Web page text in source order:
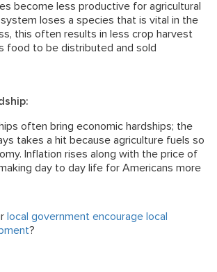
become less productive for agricultural
loses a species that is vital in the
this often results in less crop harvest
food to be distributed and sold
often bring economic hardships; the
takes a hit because agriculture fuels so
Inflation rises along with the price of
day to day life for Americans more
local government encourage local
?